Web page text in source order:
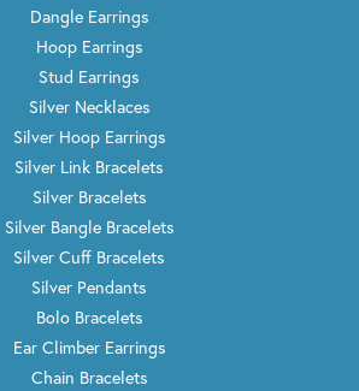
Dangle Earrings
Hoop Earrings
Stud Earrings
Silver Necklaces
Silver Hoop Earrings
Silver Link Bracelets
Silver Bracelets
Silver Bangle Bracelets
Silver Cuff Bracelets
Silver Pendants
Bolo Bracelets
Ear Climber Earrings
Chain Bracelets